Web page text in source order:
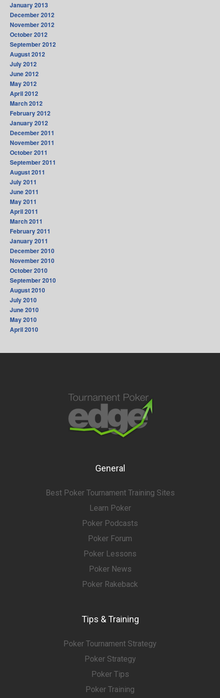
January 2013
December 2012
November 2012
October 2012
September 2012
August 2012
July 2012
June 2012
May 2012
April 2012
March 2012
February 2012
January 2012
December 2011
November 2011
October 2011
September 2011
August 2011
July 2011
June 2011
May 2011
April 2011
March 2011
February 2011
January 2011
December 2010
November 2010
October 2010
September 2010
August 2010
July 2010
June 2010
May 2010
April 2010
General
Best Poker Tournament Training Sites
Learn Poker
Poker Podcasts
Poker Forum
Poker Lessons
Poker News
Poker Rakeback
Tips & Training
Poker Tournament Strategy
Poker Strategy
Poker Tips
Poker Training